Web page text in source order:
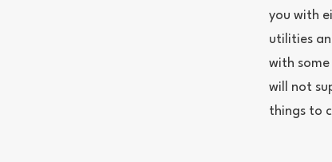
you with
utilities
with
will not
things to